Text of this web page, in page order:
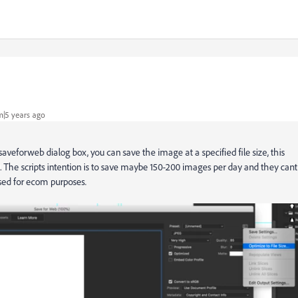
years ago
dialog box, you can save the image at a specified file size, this
scripts intention is to save maybe 150-200 images per day and they cant
for ecom purposes.